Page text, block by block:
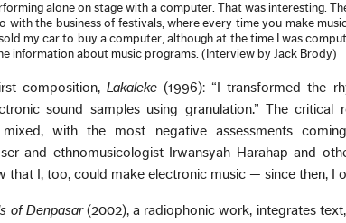
alone on stage with a computer. That was interesting.
with the business of festivals, where every time you make
my car to buy a computer, although at the time I was
information about music programs. (Interview by Jack Brody)
composition, Lakaleke(1996): “I transformed the
sound samples using granulation.” The critical
with the most negative assessments
and ethnomusicologist Irwansyah Harahap and
that I, too, could make electronic music — since then, I
of Denpasar(2002), a radiophonic work, integrates